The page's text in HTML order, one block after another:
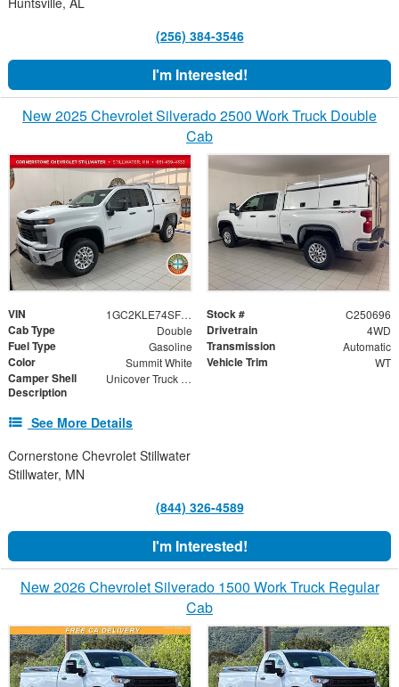
(256) 384-3546
I'm Interested!
New 2025 Chevrolet Silverado 2500 Work Truck Double
Cab
VIN 1GC2KLE74SF357434 Stock # C250696
Cab Type Double Drivetrain 4WD
Fuel Type Gasoline Transmission Automatic
Color Summit White Vehicle Trim WT
Camper Shell
Description
Unicover Truck Cap
See More Details
Cornerstone Chevrolet Stillwater
Stillwater, MN
(844) 326-4589
I'm Interested!
New 2026 Chevrolet Silverado 1500 Work Truck Regular
Cab